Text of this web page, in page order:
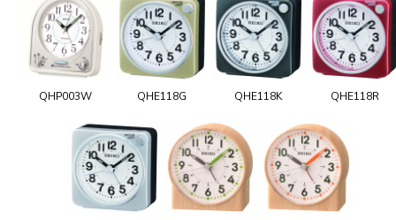
QHP003W QHE118G QHE118K QHE118R